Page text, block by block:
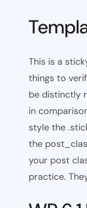
This is a
things to
be distinctly
in
style the
the
your post
practice.